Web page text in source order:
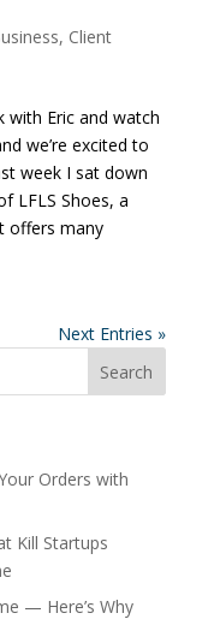
, Client
with Eric and watch
we’re excited to
week I sat down
LFLS Shoes, a
offers many
Next Entries »
Orders with
Kill Startups
— Here’s Why